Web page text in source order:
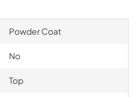
Powder Coat
No
Top